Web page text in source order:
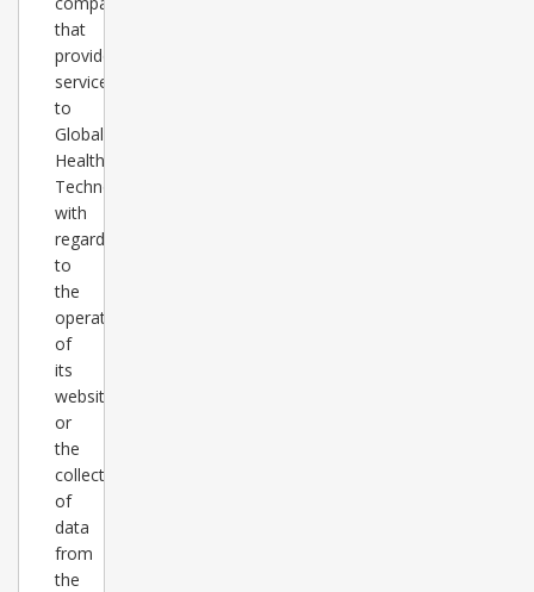
that
provides
services
to
Global
Healthcare
Technology
with
regard
to
the
operation
of
its
websites
or
the
collection/review
of
data
from
the